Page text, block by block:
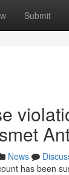
Submit
News
has been